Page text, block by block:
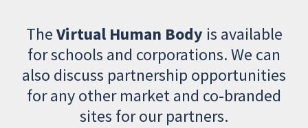
TheVirtual Human Body is available
for schools and corporations. We can
also discuss partnership opportunities
for any other market and co-branded
sites for our partners.